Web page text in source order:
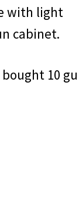
with light
cabinet.
10